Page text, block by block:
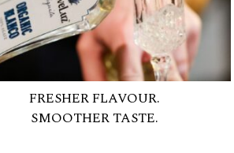
FRESHER FLAVOUR.
SMOOTHER TASTE.